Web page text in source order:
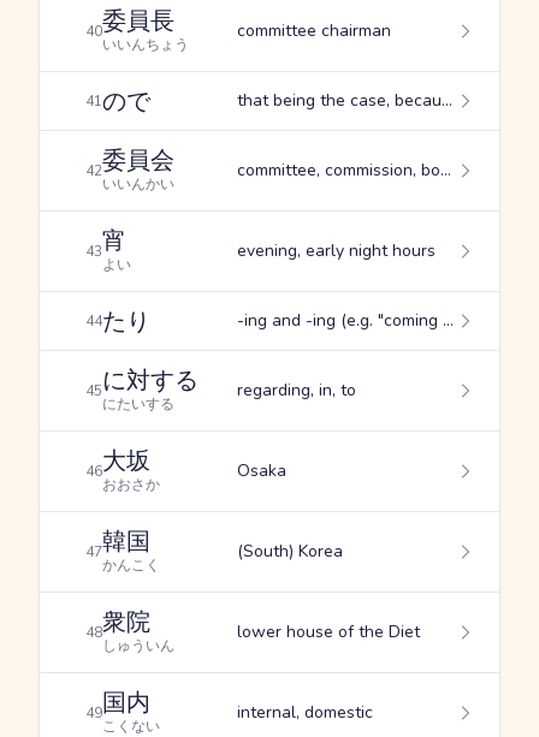
40委員長
いいんちょう
committee chairman
41ので that being the case, because of ..., the reason is ....
42委員会
いいんかい
committee, commission, board
43宵
よい
evening, early night hours
44たり -ing and -ing (e.g. "coming and going"), (used adverbially) doing such things as..., expresses a command
45に対する
にたいする
regarding, in, to
46大坂
おおさか
Osaka
47韓国
かんこく
(South) Korea
48衆院
しゅういん
lower house of the Diet
49国内
こくない
internal, domestic